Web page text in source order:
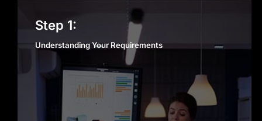
Step 1:
Understanding Your Requirements
Understanding Your
Requirements